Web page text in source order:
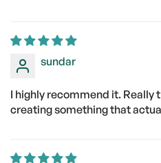
sundar
I highly recommend it.
creating something that